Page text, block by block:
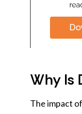
Why Is
The impact